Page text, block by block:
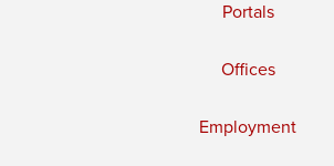
Portals
Offices
Employment